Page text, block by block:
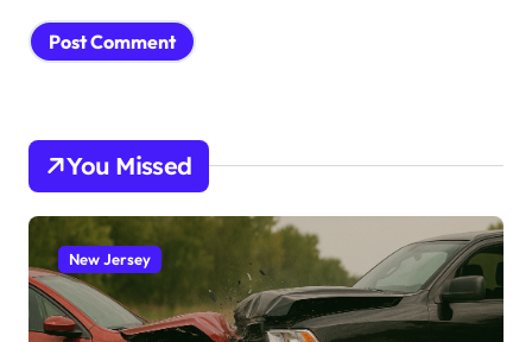
You Missed
New Jersey